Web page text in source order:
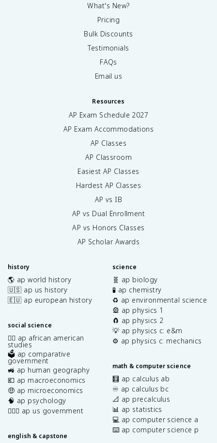
What's New?
Pricing
Bulk Discounts
Testimonials
FAQs
Email us
Resources
AP Exam Schedule 2027
AP Exam Accommodations
AP Classes
AP Classroom
Easiest AP Classes
Hardest AP Classes
AP vs IB
AP vs Dual Enrollment
AP vs Honors Classes
AP Scholar Awards
history
🌎 ap world history
🇺🇸 ap us history
🇪🇺 ap european history
social science
✊🏿 ap african american
studies
🗳️ ap comparative
government
🚜 ap human geography
💶 ap macroeconomics
🤑 ap microeconomics
🧠 ap psychology
👩🏾‍⚖️ ap us government
english & capstone
science
🧬 ap biology
🧪 ap chemistry
♻️ ap environmental science
🎡 ap physics 1
🧲 ap physics 2
💡 ap physics c: e&m
⚙️ ap physics c: mechanics
math & computer science
🧮 ap calculus ab
♾️ ap calculus bc
📐 ap precalculus
📊 ap statistics
💻 ap computer science a
⌨️ ap computer science p